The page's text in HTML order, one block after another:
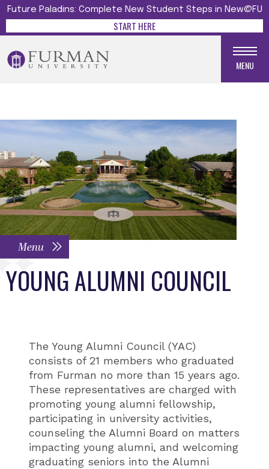
Future Paladins: Complete New Student Steps in New@FU
START HERE
MENU
Menu
YOUNG ALUMNI COUNCIL
The Young Alumni Council (YAC)
consists of 21 members who graduated
from Furman no more than 15 years ago.
These representatives are charged with
promoting young alumni fellowship,
participating in university activities,
counseling the Alumni Board on matters
impacting young alumni, and welcoming
graduating seniors into the Alumni